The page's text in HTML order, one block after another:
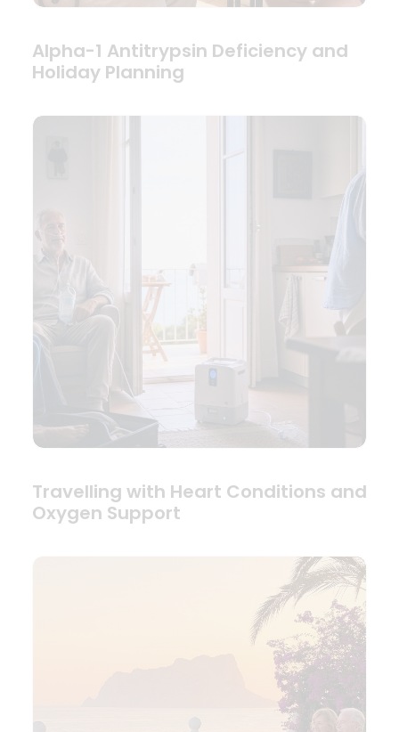
Alpha-1 Antitrypsin Deficiency and
Holiday Planning
Travelling with Heart Conditions and
Oxygen Support